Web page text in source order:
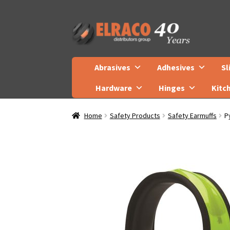
Skip
to
Skip
to
Abrasives Adhesives
Hardware
Hinges
Home Safety Products Safety Earmuffs